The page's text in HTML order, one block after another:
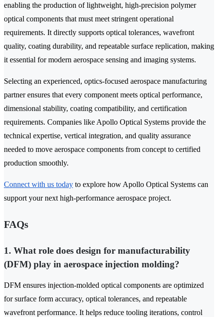
enabling the production of lightweight, high-precision polymer
optical components that must meet stringent operational
requirements. It directly supports optical tolerances, wavefront
quality, coating durability, and repeatable surface replication, making
it essential for modern aerospace sensing and imaging systems.
Selecting an experienced, optics-focused aerospace manufacturing
partner ensures that every component meets optical performance,
dimensional stability, coating compatibility, and certification
requirements. Companies like Apollo Optical Systems provide the
technical expertise, vertical integration, and quality assurance
needed to move aerospace components from concept to certified
production smoothly.
Connect with us today to explore how Apollo Optical Systems can
support your next high-performance aerospace project.
FAQs
1. What role does design for manufacturability
(DFM) play in aerospace injection molding?
DFM ensures injection-molded optical components are optimized
for surface form accuracy, optical tolerances, and repeatable
wavefront performance. It helps reduce tooling iterations, control